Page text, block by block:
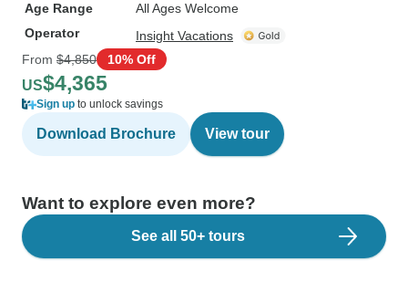
Age Range
All Ages Welcome
Operator
Insight Vacations
From $4,850 10% Off
US$4,365
Sign up to unlock savings
Download Brochure View tour
Want to explore even more?
See all 50+ tours